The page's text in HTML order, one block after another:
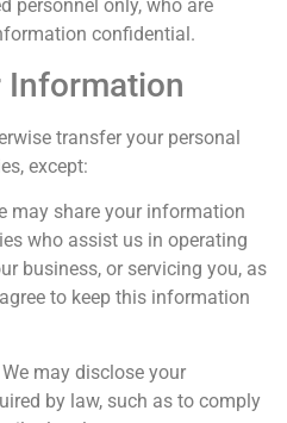
personnel only, who are
confidential.
Information
transfer your personal
except:
may share your information
who assist us in operating
business, or servicing you, as
to keep this information
We may disclose your
by law, such as to comply